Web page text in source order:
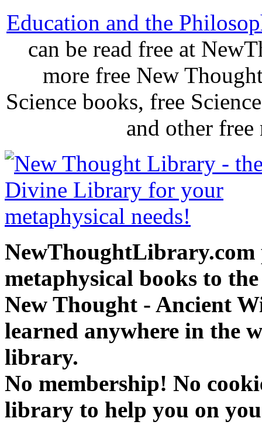
Education and the
can be read free at
more free New
Science books, free
and other
NewThoughtLibrary.com
metaphysical books to
New Thought - Ancient
learned anywhere in the
library.
No membership! No
library to help you on